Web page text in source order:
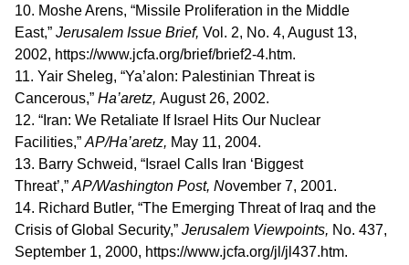
10. Moshe Arens, “Missile Proliferation in the Middle
East,” Jerusalem Issue Brief, Vol. 2, No. 4, August 13,
2002, https://www.jcfa.org/brief/brief2-4.htm.
11. Yair Sheleg, “Ya’alon: Palestinian Threat is
Cancerous,” Ha’aretz, August 26, 2002.
12. “Iran: We Retaliate If Israel Hits Our Nuclear
Facilities,” AP/Ha’aretz, May 11, 2004.
13. Barry Schweid, “Israel Calls Iran ‘Biggest
Threat’,” AP/Washington Post, November 7, 2001.
14. Richard Butler, “The Emerging Threat of Iraq and the
Crisis of Global Security,” Jerusalem Viewpoints, No. 437,
September 1, 2000, https://www.jcfa.org/jl/jl437.htm.